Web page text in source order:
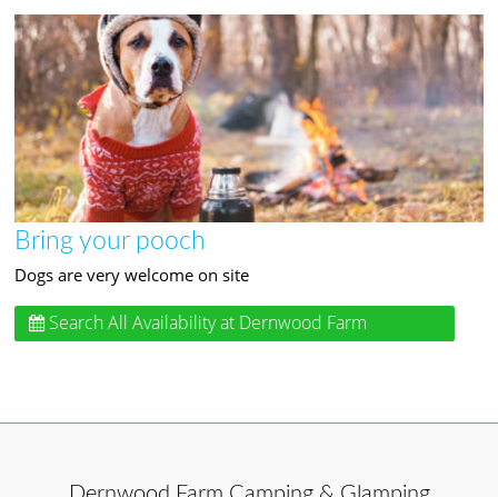
Bring your pooch
Dogs are very welcome on site
Search All Availabilityat Dernwood Farm